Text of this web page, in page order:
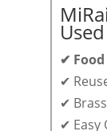
✔
✔
✔
✔ Easy